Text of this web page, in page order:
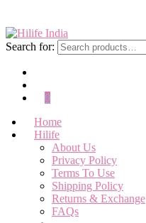
Search for:
0
Home
Hilife
About Us
Privacy Policy
Terms To Use
Shipping Policy
Returns & Exchange
FAQs